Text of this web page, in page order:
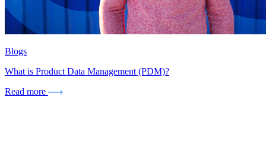
Blogs
What is Product Data Management (PDM)?
Read more